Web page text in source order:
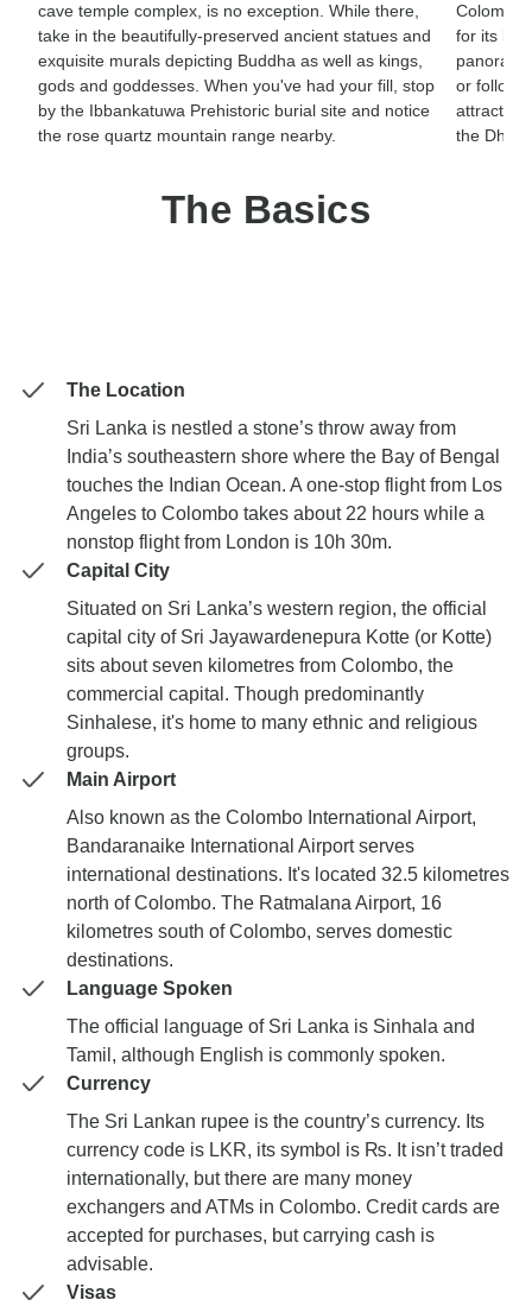
cave temple complex, is no exception. While there,
take in the beautifully-preserved ancient statues and
exquisite murals depicting Buddha as well as kings,
gods and goddesses. When you've had your fill, stop
by the Ibbankatuwa Prehistoric burial site and notice
the rose quartz mountain range nearby.
for its
or follow
the
The Basics
The Location
Sri Lanka is nestled a stone’s throw away from
India’s southeastern shore where the Bay of Bengal
touches the Indian Ocean. A one-stop flight from Los
Angeles to Colombo takes about 22 hours while a
nonstop flight from London is 10h 30m.
Capital City
Situated on Sri Lanka’s western region, the official
capital city of Sri Jayawardenepura Kotte (or Kotte)
sits about seven kilometres from Colombo, the
commercial capital. Though predominantly
Sinhalese, it's home to many ethnic and religious
groups.
Main Airport
Also known as the Colombo International Airport,
Bandaranaike International Airport serves
international destinations. It's located 32.5 kilometres
north of Colombo. The Ratmalana Airport, 16
kilometres south of Colombo, serves domestic
destinations.
Language Spoken
The official language of Sri Lanka is Sinhala and
Tamil, although English is commonly spoken.
Currency
The Sri Lankan rupee is the country’s currency. Its
currency code is LKR, its symbol is ₨. It isn’t traded
internationally, but there are many money
exchangers and ATMs in Colombo. Credit cards are
accepted for purchases, but carrying cash is
advisable.
Visas